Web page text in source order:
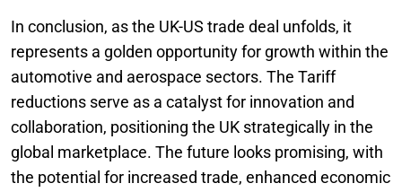
In conclusion, as the UK-US trade deal unfolds, it
represents a golden opportunity for growth within the
automotive and aerospace sectors. The Tariff
reductions serve as a catalyst for innovation and
collaboration, positioning the UK strategically in the
global marketplace. The future looks promising, with
the potential for increased trade, enhanced economic